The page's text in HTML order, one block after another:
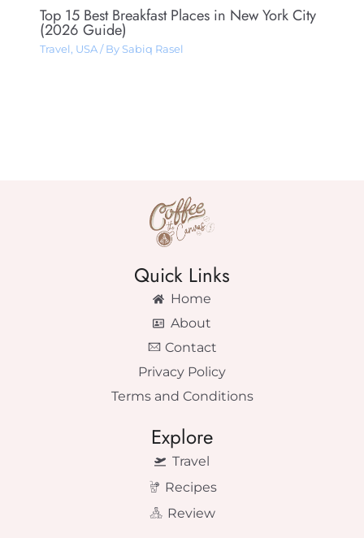
Top 15 Best Breakfast Places in New York City
(2026 Guide)
Travel , USA/ By Sabiq Rasel
Quick Links
Home
About
Contact
Privacy Policy
Terms and Conditions
Explore
Travel
Recipes
Review